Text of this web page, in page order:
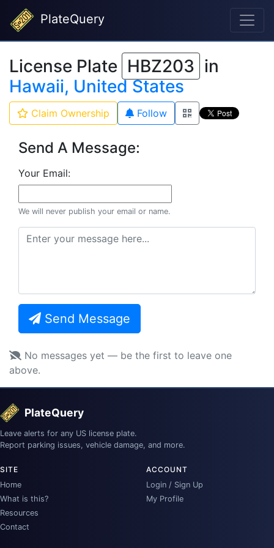
PlateQuery
License Plate HBZ203 in
Hawaii, United States
Claim Ownership Follow
Send A Message:
Your Email:
We will never publish your email or name.
Send Message
No messages yet — be the first to leave one
above.
PlateQuery
Leave alerts for any US license plate.
Report parking issues, vehicle damage, and more.
SITE
Home
What is this?
Resources
Contact
ACCOUNT
Login / Sign Up
My Profile